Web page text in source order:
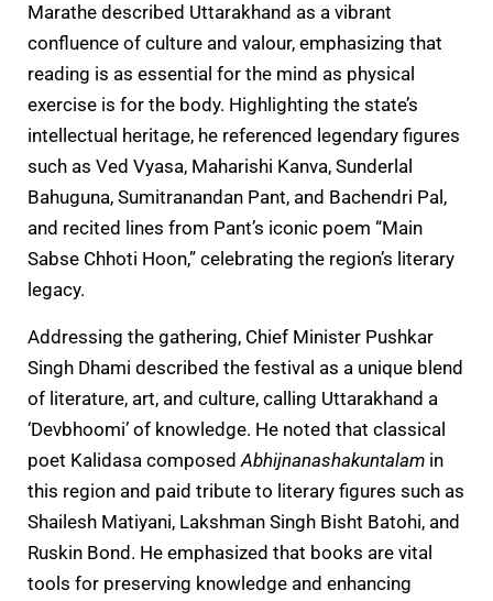
Marathe described Uttarakhand as a vibrant
confluence of culture and valour, emphasizing that
reading is as essential for the mind as physical
exercise is for the body. Highlighting the state’s
intellectual heritage, he referenced legendary figures
such as Ved Vyasa, Maharishi Kanva, Sunderlal
Bahuguna, Sumitranandan Pant, and Bachendri Pal,
and recited lines from Pant’s iconic poem “Main
Sabse Chhoti Hoon,” celebrating the region’s literary
legacy.
Addressing the gathering, Chief Minister Pushkar
Singh Dhami described the festival as a unique blend
of literature, art, and culture, calling Uttarakhand a
‘Devbhoomi’ of knowledge. He noted that classical
poet Kalidasa composed Abhijnanashakuntalam in
this region and paid tribute to literary figures such as
Shailesh Matiyani, Lakshman Singh Bisht Batohi, and
Ruskin Bond. He emphasized that books are vital
tools for preserving knowledge and enhancing